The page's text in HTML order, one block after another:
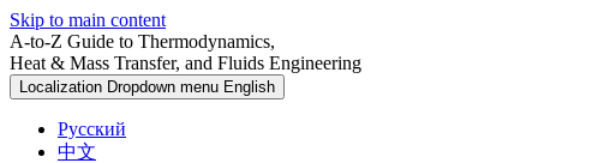
Skip to main content
A-to-Z Guide to Thermodynamics,
Heat & Mass Transfer, and Fluids Engineering
Localization Dropdown menu English
Русский
中文